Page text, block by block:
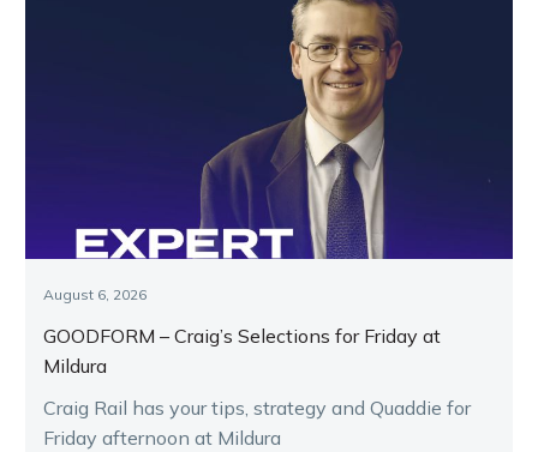
August 6, 2026
GOODFORM – Craig’s Selections for Friday at
Mildura
Craig Rail has your tips, strategy and Quaddie for
Friday afternoon at Mildura